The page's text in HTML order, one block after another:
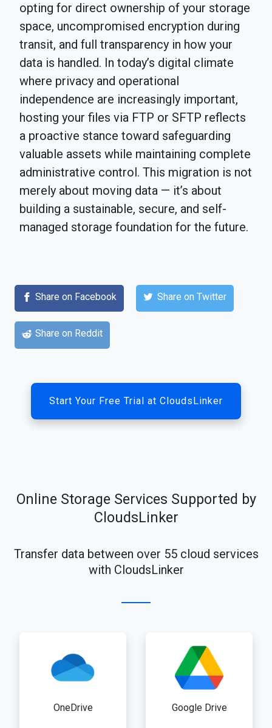
opting for direct ownership of your storage
space, uncompromised encryption during
transit, and full transparency in how your
data is handled. In today’s digital climate
where privacy and operational
independence are increasingly important,
hosting your files via FTP or SFTP reflects
a proactive stance toward safeguarding
valuable assets while maintaining complete
administrative control. This migration is not
merely about moving data — it’s about
building a sustainable, secure, and self-
managed storage foundation for the future.
Share on Facebook Share on Twitter
Share on Reddit
Start Your Free Trial at CloudsLinker
Online Storage Services Supported by
CloudsLinker
Transfer data between over 55 cloud services
with CloudsLinker
OneDrive Google Drive